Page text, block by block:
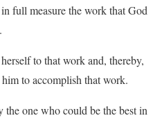
full measure the work that God
to that work and, thereby,
to accomplish that work.
the one who could be the best in